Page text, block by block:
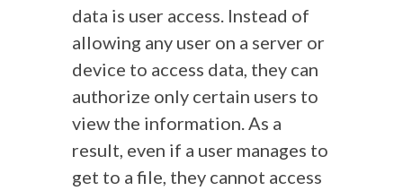
data is user access. Instead of
allowing any user on a server or
device to access data, they can
authorize only certain users to
view the information. As a
result, even if a user manages to
get to a file, they cannot access